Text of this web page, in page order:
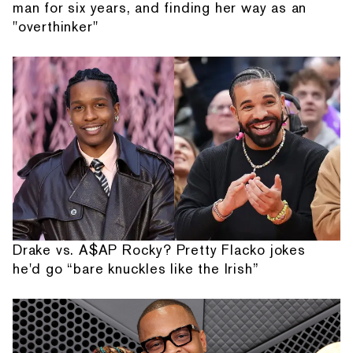
man for six years, and finding her way as an
"overthinker"
Drake vs. A$AP Rocky? Pretty Flacko jokes
he'd go “bare knuckles like the Irish”